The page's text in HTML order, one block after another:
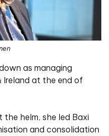
as managing
Ireland at the end of
helm, she led Baxi
and consolidation